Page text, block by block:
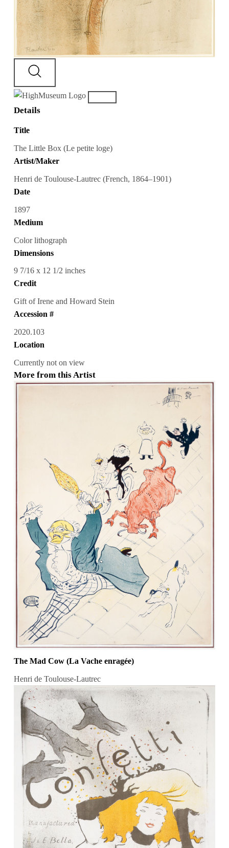
Details
Title
The Little Box (Le petite loge)
Artist/Maker
Henri de Toulouse-Lautrec (French, 1864–1901)
Date
1897
Medium
Color lithograph
Dimensions
9 7/16 x 12 1/2 inches
Credit
Gift of Irene and Howard Stein
Accession #
2020.103
Location
Currently not on view
More from this Artist
The Mad Cow (La Vache enragée)
Henri de Toulouse-Lautrec